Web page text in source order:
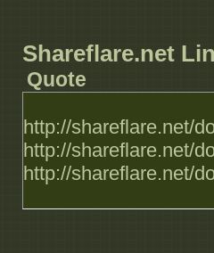
Shareflare.net
Quote
http://shareflare.net/
http://shareflare.net/
http://shareflare.net/